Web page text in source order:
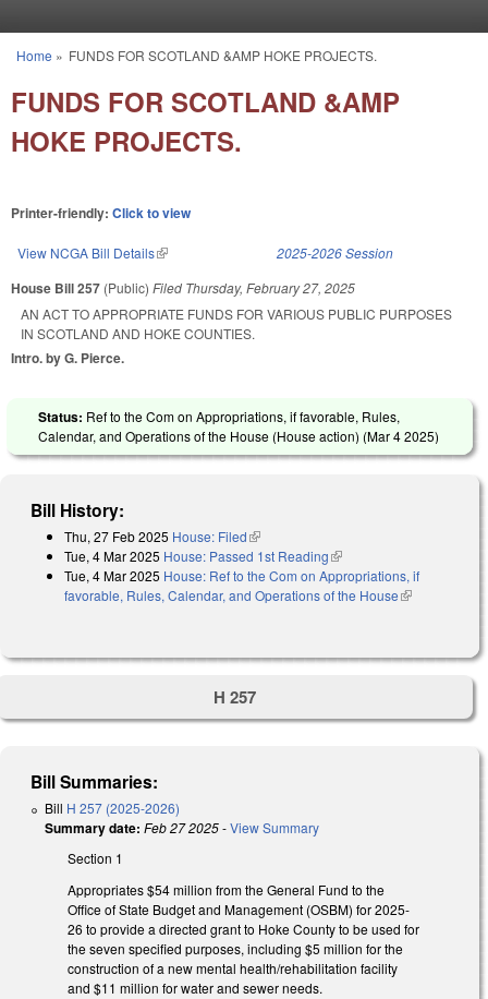
You are here
Home » FUNDS FOR SCOTLAND &AMP HOKE PROJECTS.
FUNDS FOR SCOTLAND &AMP
HOKE PROJECTS.
Printer-friendly: Click to view
View NCGA Bill Details(link is external) 2025-2026 Session
House Bill 257 (Public) Filed Thursday, February 27, 2025
AN ACT TO APPROPRIATE FUNDS FOR VARIOUS PUBLIC PURPOSES
IN SCOTLAND AND HOKE COUNTIES.
Intro. by G. Pierce.
Status: Ref to the Com on Appropriations, if favorable, Rules,
Calendar, and Operations of the House (House action) (Mar 4 2025)
Bill History:
Thu, 27 Feb 2025 House: Filed(link is external)
Tue, 4 Mar 2025 House: Passed 1st Reading(link is external)
Tue, 4 Mar 2025 House: Ref to the Com on Appropriations, if
favorable, Rules, Calendar, and Operations of the House(link is
H 257
Bill Summaries:
Bill H 257 (2025-2026)
Summary date: Feb 27 2025-View Summary
Section 1
Appropriates $54 million from the General Fund to the
Office of State Budget and Management (OSBM) for 2025-
26 to provide a directed grant to Hoke County to be used for
the seven specified purposes, including $5 million for the
construction of a new mental health/rehabilitation facility
and $11 million for water and sewer needs.